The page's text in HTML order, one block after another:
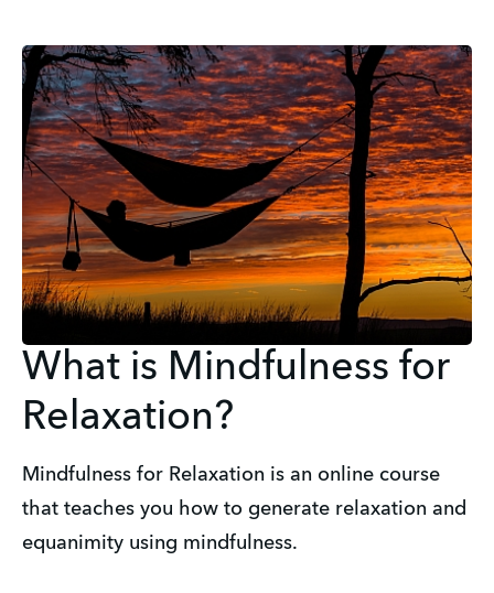
What is Mindfulness for
Relaxation?
Mindfulness for Relaxation is an online course
that teaches you how to generate relaxation and
equanimity using mindfulness.